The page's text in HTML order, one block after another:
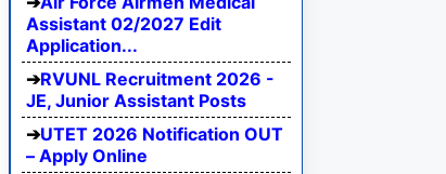
Assistant 02/2027 Edit
Application...
RVUNL Recruitment 2026 -
JE, Junior Assistant Posts
UTET 2026 Notification OUT
– Apply Online